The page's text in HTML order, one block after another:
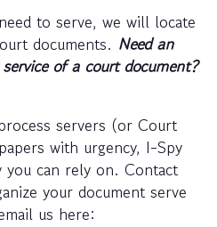
to serve, we will locate
documents. Need an
of a court document?
servers (or Court
with urgency, I-Spy
you can rely on. Contact
your document serve
us here: